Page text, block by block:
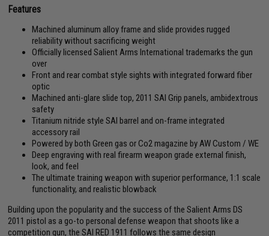
Features
Machined aluminum alloy frame and slide provides rugged
reliability without sacrificing weight
Officially licensed Salient Arms International trademarks the gun
over
Front and rear combat style sights with integrated forward fiber
optic
Machined anti-glare slide top, 2011 SAI Grip panels, ambidextrous
safety
Titanium nitride style SAI barrel and on-frame integrated
accessory rail
Powered by both Green gas or Co2 magazine by AW Custom / WE
Deep engraving with real firearm weapon grade external finish,
look, and feel
The ultimate training weapon with superior performance, 1:1 scale
functionality, and realistic blowback
Building upon the popularity and the success of the Salient Arms DS
2011 pistol as a go-to personal defense weapon that shoots like a
competition gun, the SAI RED 1911 follows the same design